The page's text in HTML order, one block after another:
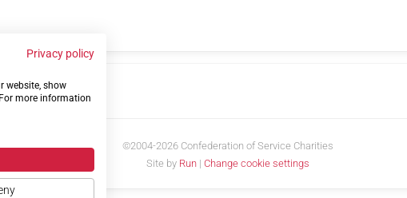
Contact us
©2004-2026 Confederation of Service Charities
Site by Run | Change cookie settings
Privacy policy
website, show
more information